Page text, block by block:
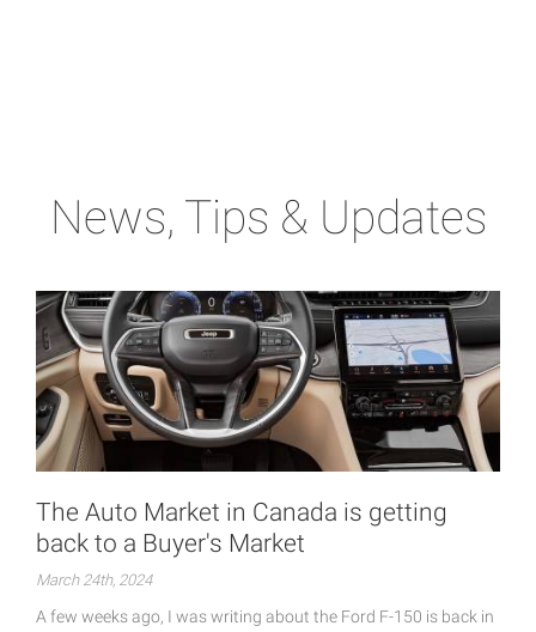
News, Tips & Updates
The Auto Market in Canada is getting
back to a Buyer's Market
March 24th, 2024
A few weeks ago, I was writing about the Ford F-150 is back in